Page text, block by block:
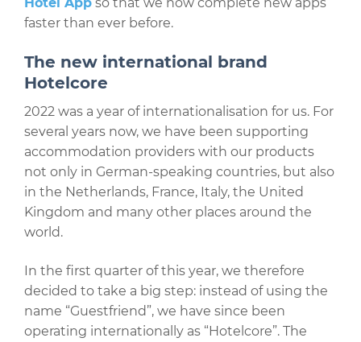
faster than ever before.
The new international brand
Hotelcore
2022 was a year of internationalisation for us. For
several years now, we have been supporting
accommodation providers with our products
not only in German-speaking countries, but also
in the Netherlands, France, Italy, the United
Kingdom and many other places around the
world.
In the first quarter of this year, we therefore
decided to take a big step: instead of using the
name “Guestfriend”, we have since been
operating internationally as “Hotelcore”. The